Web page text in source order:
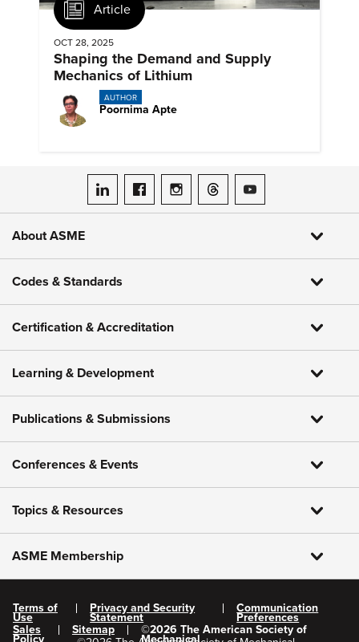
Article
OCT 28, 2025
Shaping the Demand and Supply
Mechanics of Lithium
AUTHOR
Poornima Apte
ASME on LinkedIn
ASME on Facebook
ASME on Instagram
ASME on Threads
ASME on YouTube
About ASME
Codes & Standards
Certification & Accreditation
Learning & Development
Publications & Submissions
Conferences & Events
Topics & Resources
ASME Membership
Terms of
Use
Privacy and Security
Statement
Communication
Preferences
Sales
Policy
Sitemap ©2026 The American Society of
Mechanical